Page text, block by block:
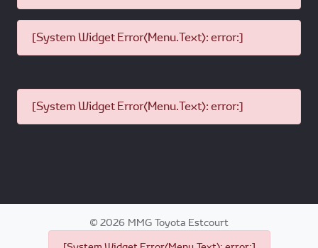
[System Widget Error(Menu.Text): error:]
[System Widget Error(Menu.Text): error:]
©2026 MMG Toyota Estcourt